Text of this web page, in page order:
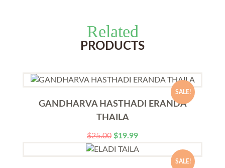
Related
PRODUCTS
SALE!
GANDHARVA HASTHADI ERANDA
THAILA
$25.00 $19.99
SALE!